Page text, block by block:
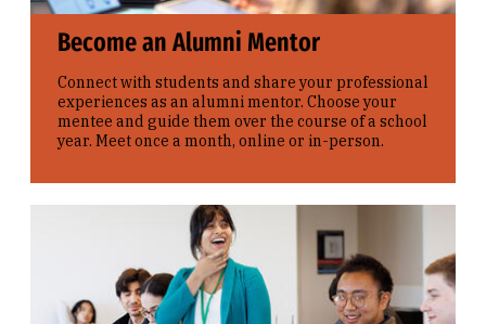
Become an Alumni Mentor
Connect with students and share your professional
experiences as an alumni mentor. Choose your
mentee and guide them over the course of a school
year. Meet once a month, online or in-person.